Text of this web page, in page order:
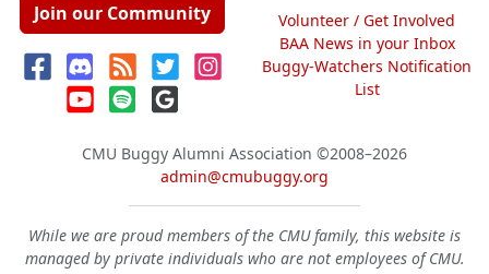
Join our Community
Volunteer / Get Involved
BAA News in your Inbox
Buggy-Watchers Notification
List
CMU Buggy Alumni Association ©2008–2026
admin@cmubuggy.org
While we are proud members of the CMU family, this website is
managed by private individuals who are not employees of CMU.